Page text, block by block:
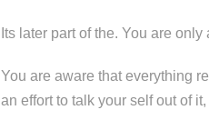
Its later part of the. You are
You are aware that everything
an effort to talk your self out of